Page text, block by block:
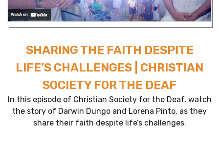
SHARING THE FAITH DESPITE
LIFE’S CHALLENGES | CHRISTIAN
SOCIETY FOR THE DEAF
In this episode of Christian Society for the Deaf, watch
the story of Darwin Dungo and Lorena Pinto, as they
share their faith despite life’s challenges.